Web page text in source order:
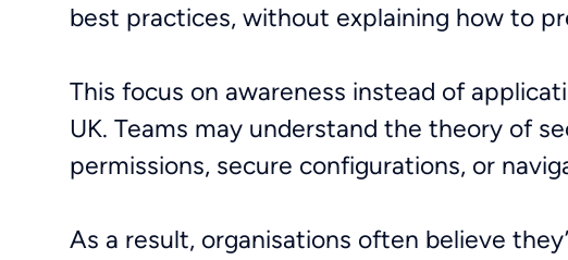
best practices, without explaining how to
This focus on awareness instead of
UK. Teams may understand the theory of
permissions, secure configurations, or
As a result, organisations often believe